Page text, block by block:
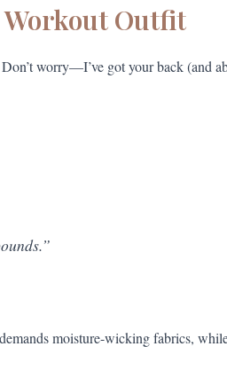
Workout Outfit
worry—I’ve got your back (and
moisture-wicking fabrics,